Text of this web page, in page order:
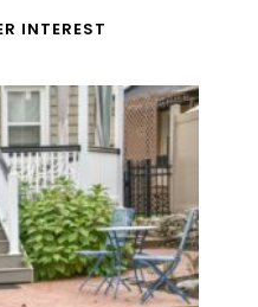
INTEREST